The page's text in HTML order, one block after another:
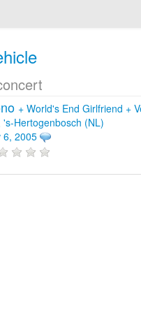
+ World's End Girlfriend +
's-Hertogenbosch (NL)
6, 2005